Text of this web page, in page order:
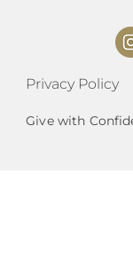
Privacy Policy
Give with